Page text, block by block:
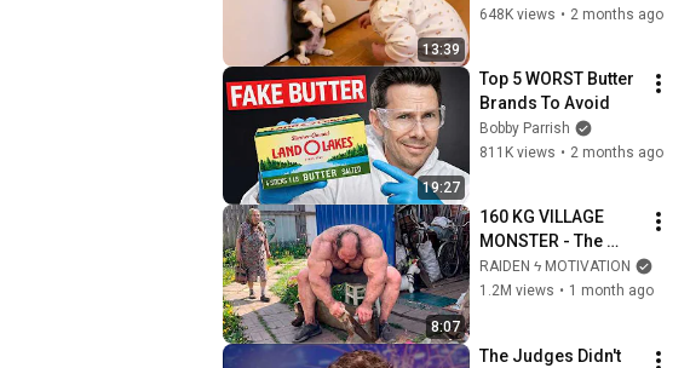
13:39
648K views • 2 months ago
19:27
Top 5 WORST Butter
Brands To Avoid
Bobby Parrish
811K views • 2 months ago
8:07
160 KG VILLAGE
MONSTER - The
ANOMALY Nobody
Can Explain -
RAIDEN ϟ MOTIVATION
1.2M views • 1 month ago
The Judges Didn't